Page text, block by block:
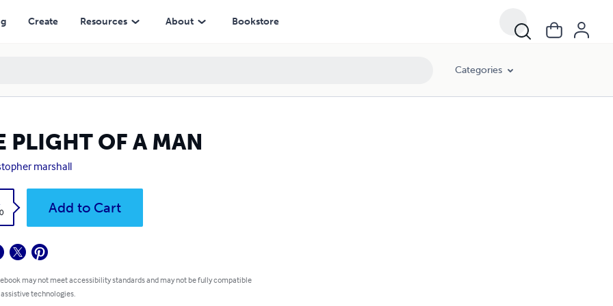
Create Resources About Bookstore
Categories
PLIGHT OF A MAN
marshall
Add to Cart
may not meet accessibility standards and may not be fully compatible
technologies.